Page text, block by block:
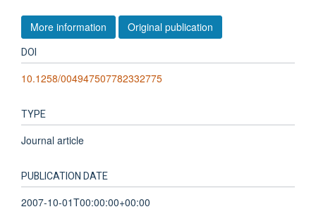
More information Original publication
DOI
10.1258/004947507782332775
TYPE
Journal article
PUBLICATION DATE
2007-10-01T00:00:00+00:00